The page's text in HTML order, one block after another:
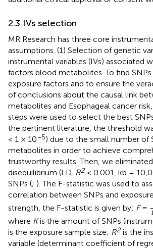
2.3 IVs selection
MR Research has three core
assumptions. (1) Selection of genetic
instrumental variables (IVs) associated
factors blood metabolites. To find
exposure factors and to ensure the
of conclusions about the causal link
metabolites and Esophageal cancer
steps were used to select the best
the pertinent literature, the threshold
< 1 × 10−5) due to the small number of
metabolites in order to achieve
trustworthy results. Then, we
disequilibrium (LD, R2< 0.001, kb =
SNPs (; ). The F-statistic was used to
correlation between SNPs and
strength, the F-statistic is given by: F= 1
R
where Kis the amount of SNPs
is the exposure sample size; R2is the
variable (determinant coefficient of